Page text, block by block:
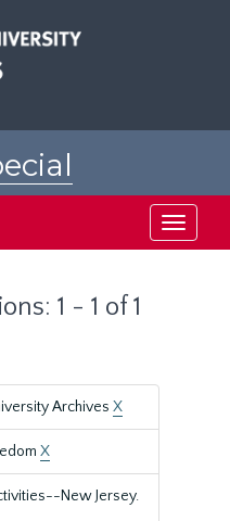
Toggle
1 - 1 of 1
Archives X
X
New Jersey.